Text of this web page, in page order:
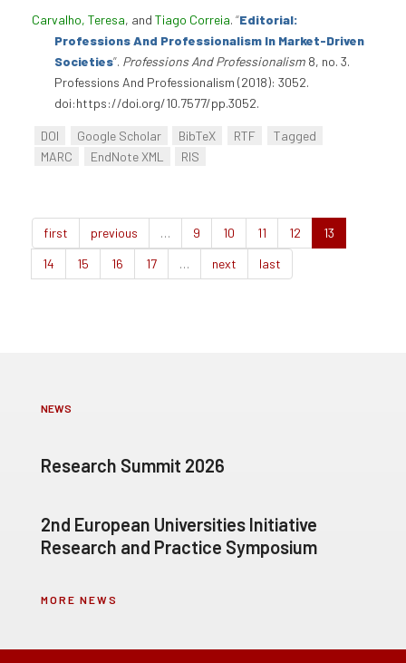
Carvalho, Teresa, and Tiago Correia. “Editorial:
Professions And Professionalism In Market-Driven
Societies”. Professions And Professionalism 8, no. 3.
Professions And Professionalism (2018): 3052.
doi:https://doi.org/10.7577/pp.3052.
DOI Google Scholar BibTeX RTF
Tagged
MARC
EndNote XML RIS
first previous … 9 10 11 12
13
14
15 16 17 … next last
NEWS
Research Summit 2026
2nd European Universities Initiative
Research and Practice Symposium
MORE NEWS